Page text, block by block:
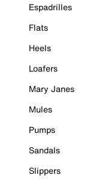
Espadrilles
Flats
Heels
Loafers
Mary Janes
Mules
Pumps
Sandals
Slippers